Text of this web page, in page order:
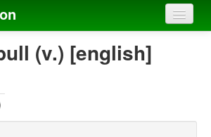
(v.) [english]